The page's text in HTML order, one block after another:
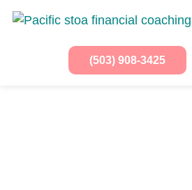
(503) 908-3425